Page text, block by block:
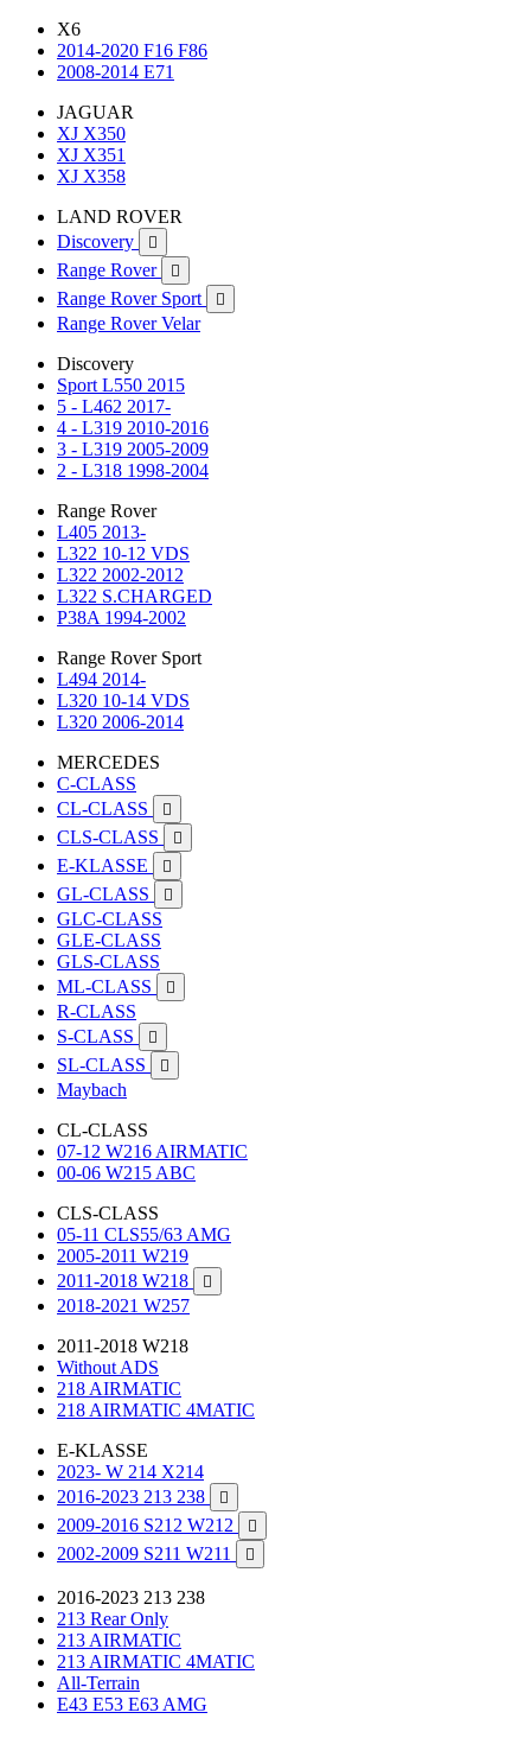
X6
2014-2020 F16 F86
2008-2014 E71
JAGUAR
XJ X350
XJ X351
XJ X358
LAND ROVER
Discovery

Range Rover 
Range Rover Sport 
Range Rover Velar
Discovery
Sport L550 2015
5 - L462 2017-
4 - L319 2010-2016
3 - L319 2005-2009
2 - L318 1998-2004
Range Rover
L405 2013-
L322 10-12 VDS
L322 2002-2012
L322 S.CHARGED
P38A 1994-2002
Range Rover Sport
L494 2014-
L320 10-14 VDS
L320 2006-2014
MERCEDES
C-CLASS
CL-CLASS

CLS-CLASS 
E-KLASSE 
GL-CLASS 
GLC-CLASS
GLE-CLASS
GLS-CLASS
ML-CLASS

R-CLASS
S-CLASS

SL-CLASS 
Maybach
CL-CLASS
07-12 W216 AIRMATIC
00-06 W215 ABC
CLS-CLASS
05-11 CLS55/63 AMG
2005-2011 W219
2011-2018 W218

2018-2021 W257
2011-2018 W218
Without ADS
218 AIRMATIC
218 AIRMATIC 4MATIC
E-KLASSE
2023- W 214 X214
2016-2023 213 238

2009-2016 S212 W212 
2002-2009 S211 W211 
2016-2023 213 238
213 Rear Only
213 AIRMATIC
213 AIRMATIC 4MATIC
All-Terrain
E43 E53 E63 AMG